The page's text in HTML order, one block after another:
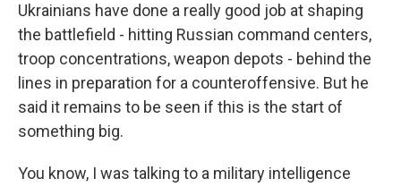
Ukrainians have done a really good job at shaping
the battlefield - hitting Russian command centers,
troop concentrations, weapon depots - behind the
lines in preparation for a counteroffensive. But he
said it remains to be seen if this is the start of
something big.
You know, I was talking to a military intelligence